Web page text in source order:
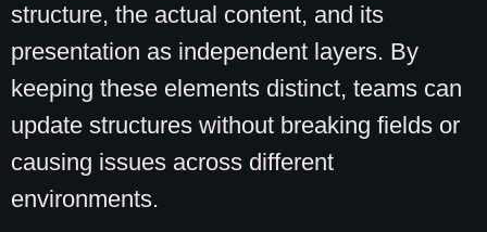
structure, the actual content, and its
presentation as independent layers. By
keeping these elements distinct, teams can
update structures without breaking fields or
causing issues across different
environments.